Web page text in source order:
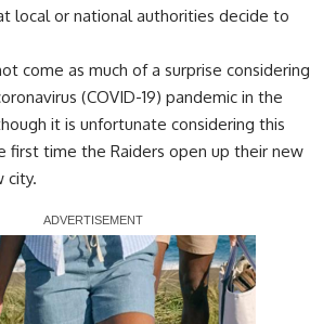
local or national authorities decide to
come as much of a surprise considering
(COVID-19) pandemic in the
it is unfortunate considering this
first time the Raiders open up their new
city.